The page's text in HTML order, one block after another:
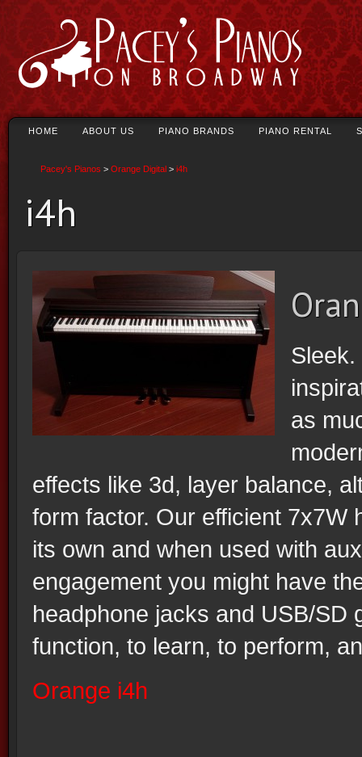
HOME ABOUT US PIANO BRANDS PIANO RENTAL
Pacey's Pianos > Orange Digital > i4h
i4h
as
effects like 3d, layer balance,
form factor. Our efficient 7x7W
its own and when used with
engagement you might have
headphone jacks and USB/SD
function, to learn, to perform,
Orange i4h